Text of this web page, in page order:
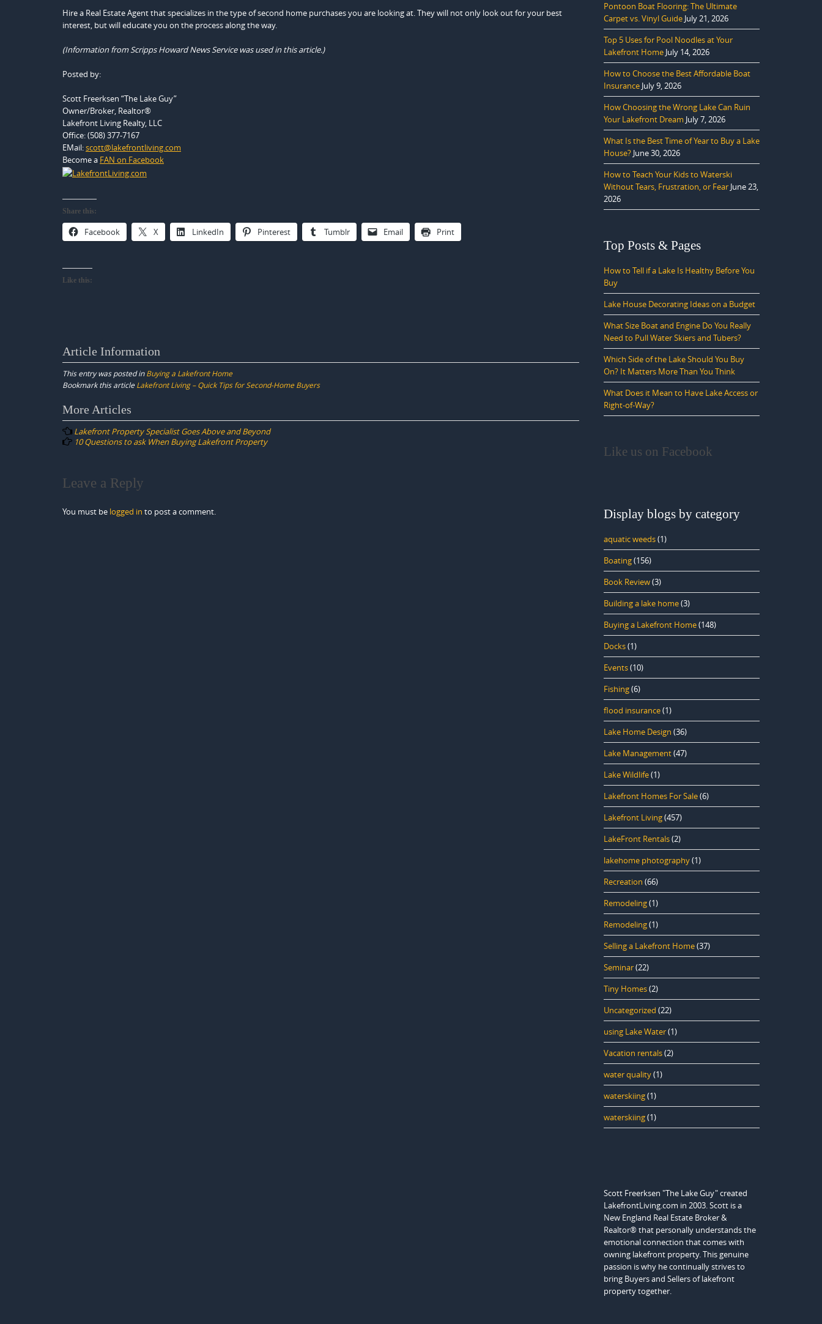
Hire a Real Estate Agent that specializes in the type of second home purchases you are looking at. They will not only look out for your best
interest, but will educate you on the process along the way.
(Information from Scripps Howard News Service was used in this article.)
Posted by:
Scott Freerksen “The Lake Guy”
Owner/Broker, Realtor®
Lakefront Living Realty, LLC
Office: (508) 377-7167
EMail:scott@lakefrontliving.com
Become a FAN on Facebook
Share this:
Facebook X LinkedIn Pinterest Tumblr Email Print
Like this:
Article Information
This entry was posted inBuying a Lakefront Home
Bookmark this article Lakefront Living – Quick Tips for Second-Home Buyers
Post
navigation
More Articles
Lakefront Property Specialist Goes Above and Beyond
10 Questions to ask When Buying Lakefront Property
Leave a Reply
You must be logged in to post a comment.
Pontoon Boat Flooring: The Ultimate
Carpet vs. Vinyl Guide July 21, 2026
Top 5 Uses for Pool Noodles at Your
Lakefront Home July 14, 2026
How to Choose the Best Affordable Boat
Insurance July 9, 2026
How Choosing the Wrong Lake Can Ruin
Your Lakefront Dream July 7, 2026
What Is the Best Time of Year to Buy a Lake
House? June 30, 2026
How to Teach Your Kids to Waterski
Without Tears, Frustration, or Fear June 23,
2026
Top Posts & Pages
How to Tell if a Lake Is Healthy Before You
Buy
Lake House Decorating Ideas on a Budget
What Size Boat and Engine Do You Really
Need to Pull Water Skiers and Tubers?
Which Side of the Lake Should You Buy
On? It Matters More Than You Think
What Does it Mean to Have Lake Access or
Right-of-Way?
Like us on Facebook
Display blogs by category
aquatic weeds(1)
Boating(156)
Book Review(3)
Building a lake home(3)
Buying a Lakefront Home(148)
Docks(1)
Events(10)
Fishing(6)
flood insurance(1)
Lake Home Design (36)
Lake Management(47)
Lake Wildlife(1)
Lakefront Homes For Sale(6)
Lakefront Living(457)
LakeFront Rentals(2)
lakehome photography(1)
Recreation (66)
Remodeling(1)
Remodeling(1)
Selling a Lakefront Home(37)
Seminar(22)
Tiny Homes(2)
Uncategorized (22)
using Lake Water(1)
Vacation rentals(2)
water quality(1)
waterskiing(1)
waterskiing(1)
Scott Freerksen "The Lake Guy" created
LakefrontLiving.com in 2003. Scott is a
New England Real Estate Broker &
Realtor® that personally understands the
emotional connection that comes with
owning lakefront property. This genuine
passion is why he continually strives to
bring Buyers and Sellers of lakefront
property together.